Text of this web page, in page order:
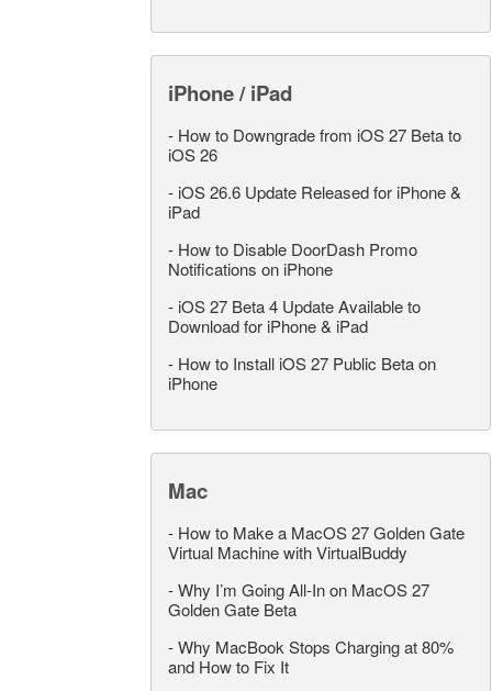
iPhone / iPad
- How to Downgrade from iOS 27 Beta to
iOS 26
- iOS 26.6 Update Released for iPhone &
iPad
- How to Disable DoorDash Promo
Notifications on iPhone
- iOS 27 Beta 4 Update Available to
Download for iPhone & iPad
- How to Install iOS 27 Public Beta on
iPhone
Mac
- How to Make a MacOS 27 Golden Gate
Virtual Machine with VirtualBuddy
-Why I’m Going All-In on MacOS 27
Golden Gate Beta
-Why MacBook Stops Charging at 80%
and How to Fix It